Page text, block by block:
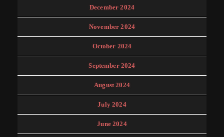
December 2024
November 2024
October 2024
September 2024
August 2024
July 2024
June 2024